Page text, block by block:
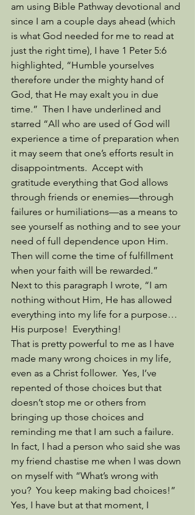
am using Bible Pathway devotional and
since I am a couple days ahead (which
is what God needed for me to read at
just the right time), I have 1 Peter 5:6
highlighted, “Humble yourselves
therefore under the mighty hand of
God, that He may exalt you in due
time.”  Then I have underlined and
starred “All who are used of God will
experience a time of preparation when
it may seem that one’s efforts result in
disappointments.  Accept with
gratitude everything that God allows
through friends or enemies—through
failures or humiliations—as a means to
see yourself as nothing and to see your
need of full dependence upon Him.
Then will come the time of fulfillment
when your faith will be rewarded.”
Next to this paragraph I wrote, “I am
nothing without Him, He has allowed
everything into my life for a purpose…
His purpose!  Everything!
That is pretty powerful to me as I have
made many wrong choices in my life,
even as a Christ follower.  Yes, I’ve
repented of those choices but that
doesn’t stop me or others from
bringing up those choices and
reminding me that I am such a failure.
In fact, I had a person who said she was
my friend chastise me when I was down
on myself with “What’s wrong with
you?  You keep making bad choices!”
Yes, I have but at that moment, I